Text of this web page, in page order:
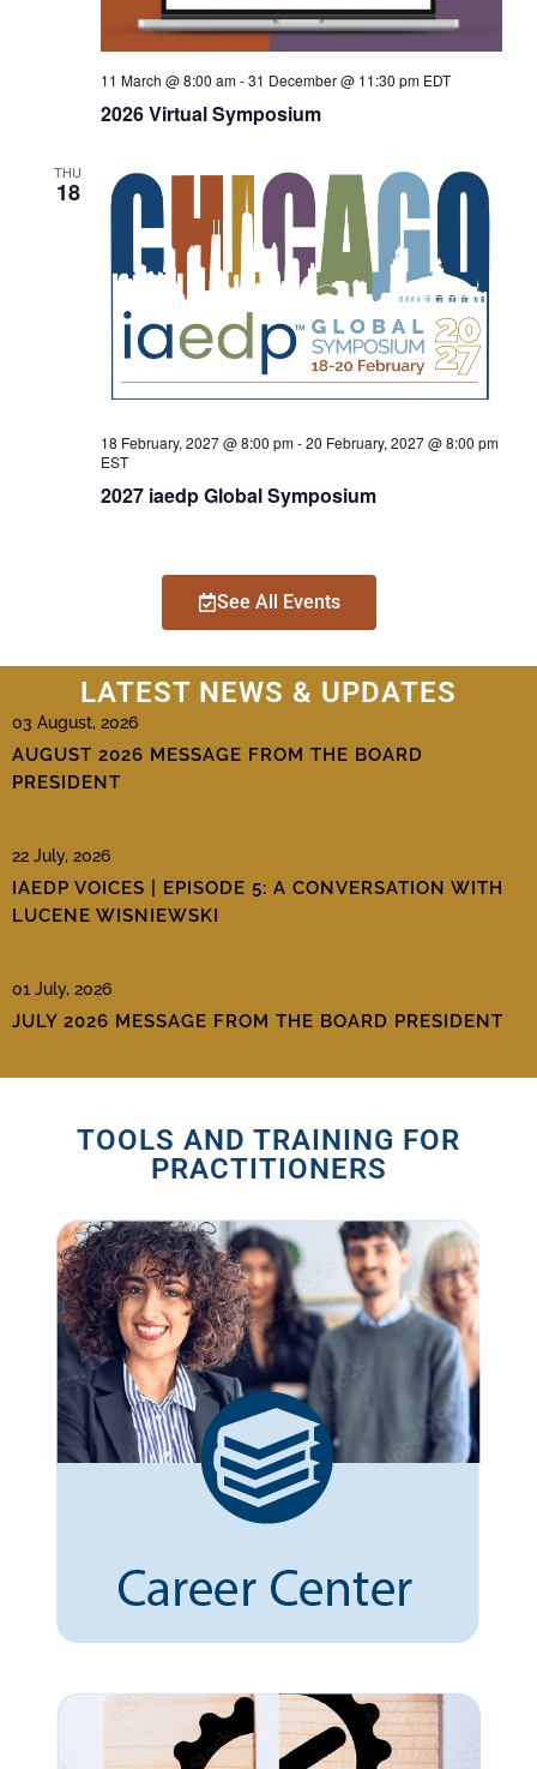
2026 Virtual Symposium
11 March @ 8:00 am-31 December @ 11:30 pm EDT
THU
18
2027 iaedp Global Symposium
18 February, 2027 @ 8:00 pm-20 February, 2027 @ 8:00 pm
EST
See All Events
LATEST NEWS & UPDATES
03 August, 2026
AUGUST 2026 MESSAGE FROM THE BOARD
PRESIDENT
22 July, 2026
IAEDP VOICES | EPISODE 5: A CONVERSATION WITH
LUCENE WISNIEWSKI
01 July, 2026
JULY 2026 MESSAGE FROM THE BOARD PRESIDENT
TOOLS AND TRAINING FOR
PRACTITIONERS